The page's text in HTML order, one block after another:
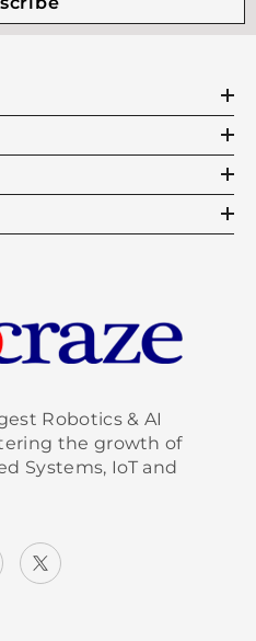
Robotics & AI
the growth of
Systems, IoT and